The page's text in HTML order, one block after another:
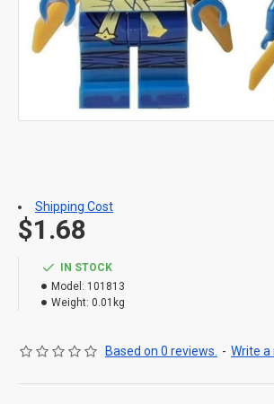
IN STOCK
Model: 101813
Weight: 0.01kg
Based on 0 reviews. - Write a
$1.68
Shipping Cost